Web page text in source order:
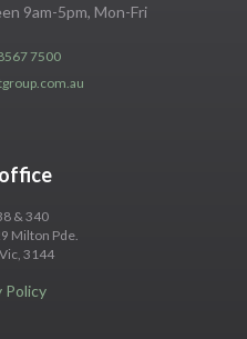
9am-5pm, Mon-Fri
7500
& 340
Milton Pde.
3144
Policy